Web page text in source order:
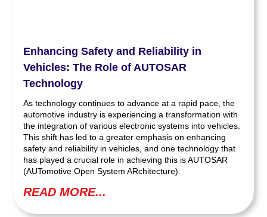
Enhancing Safety and Reliability in
Vehicles: The Role of AUTOSAR
Technology
As technology continues to advance at a rapid pace, the
automotive industry is experiencing a transformation with
the integration of various electronic systems into vehicles.
This shift has led to a greater emphasis on enhancing
safety and reliability in vehicles, and one technology that
has played a crucial role in achieving this is AUTOSAR
(AUTomotive Open System ARchitecture).
READ MORE...